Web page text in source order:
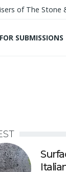
of The Stone
SUBMISSIONS